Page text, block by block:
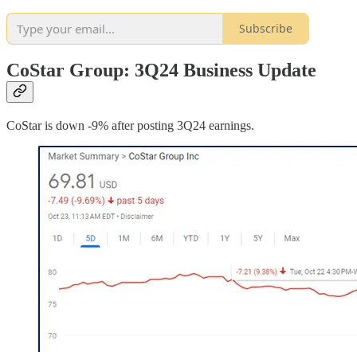
Subscribe
CoStar Group: 3Q24 Business Update
CoStar is down -9% after posting 3Q24 earnings.